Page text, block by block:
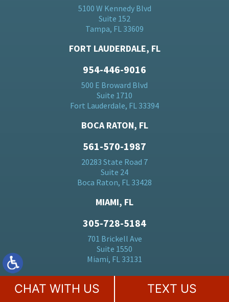
5100 W Kennedy Blvd
Suite 152
Tampa, FL 33609
FORT LAUDERDALE, FL
954-446-9016
500 E Broward Blvd
Suite 1710
Fort Lauderdale, FL 33394
BOCA RATON, FL
561-570-1987
20283 State Road 7
Suite 24
Boca Raton, FL 33428
MIAMI, FL
305-728-5184
701 Brickell Ave
Suite 1550
Miami, FL 33131
ORLANDO, FL
CHAT WITH US TEXT US